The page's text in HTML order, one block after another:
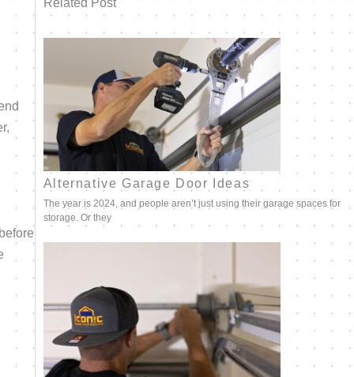
Related Post
Alternative Garage Door Ideas
The year is 2024, and people aren’t just using their garage spaces for
storage. Or they